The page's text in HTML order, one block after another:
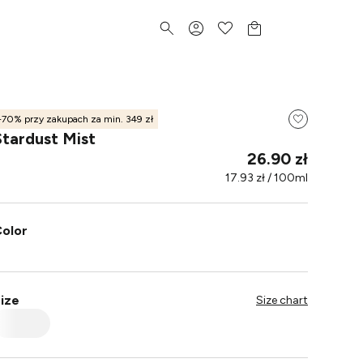
przy zakupach za min. 349 zł
Mist
26.90 zł
17.93 zł / 100ml
Size chart